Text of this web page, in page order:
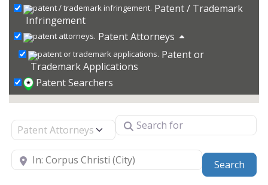
Patent / Trademark
Infringement
Patent Attorneys
Patent or
Trademark Applications
Patent Searchers
Select search type Search for
Near
Search